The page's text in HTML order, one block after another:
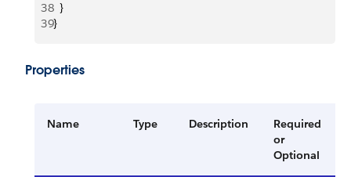
38
  }
39}
Properties
Name Type Description
Required
or
Optional